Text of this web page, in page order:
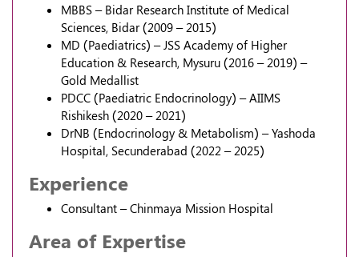
MBBS – Bidar Research Institute of Medical
Sciences, Bidar (2009 – 2015)
MD (Paediatrics) – JSS Academy of Higher
Education & Research, Mysuru (2016 – 2019) –
Gold Medallist
PDCC (Paediatric Endocrinology) – AIIMS
Rishikesh (2020 – 2021)
DrNB (Endocrinology & Metabolism) – Yashoda
Hospital, Secunderabad (2022 – 2025)
Experience
Consultant – Chinmaya Mission Hospital
Area of Expertise